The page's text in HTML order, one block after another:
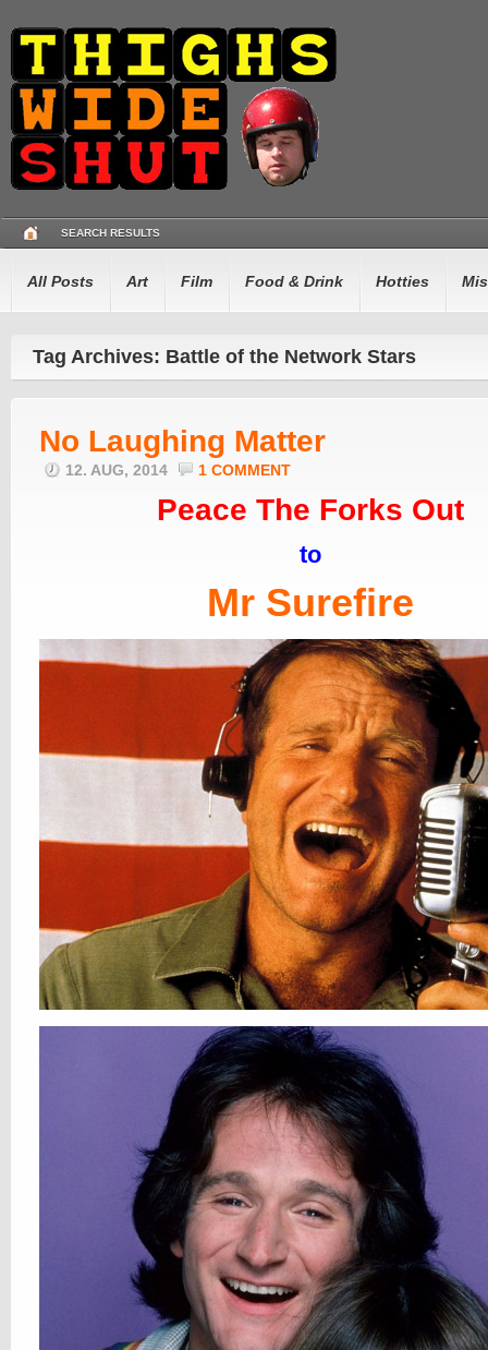
SEARCH RESULTS
All Posts Art Film Food & Drink Hotties
Tag Archives: Battle of the Network Stars
No Laughing Matter
12. AUG, 2014 1 COMMENT
Peace The Forks Out
to
Mr Surefire